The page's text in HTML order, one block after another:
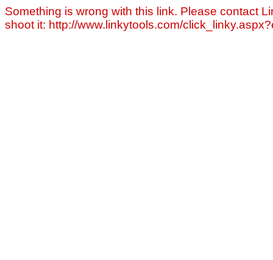
Something is wrong with this link. Please contact
shoot it: http://www.linkytools.com/